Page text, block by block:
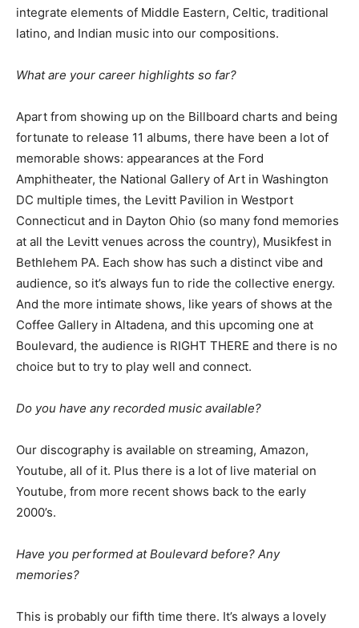
integrate elements of Middle Eastern, Celtic, traditional
latino, and Indian music into our compositions.
What are your career highlights so far?
Apart from showing up on the Billboard charts and being
fortunate to release 11 albums, there have been a lot of
memorable shows: appearances at the Ford
Amphitheater, the National Gallery of Art in Washington
DC multiple times, the Levitt Pavilion in Westport
Connecticut and in Dayton Ohio (so many fond memories
at all the Levitt venues across the country), Musikfest in
Bethlehem PA. Each show has such a distinct vibe and
audience, so it’s always fun to ride the collective energy.
And the more intimate shows, like years of shows at the
Coffee Gallery in Altadena, and this upcoming one at
Boulevard, the audience is RIGHT THERE and there is no
choice but to try to play well and connect.
Do you have any recorded music available?
Our discography is available on streaming, Amazon,
Youtube, all of it. Plus there is a lot of live material on
Youtube, from more recent shows back to the early
2000’s.
Have you performed at Boulevard before? Any
memories?
This is probably our fifth time there. It’s always a lovely